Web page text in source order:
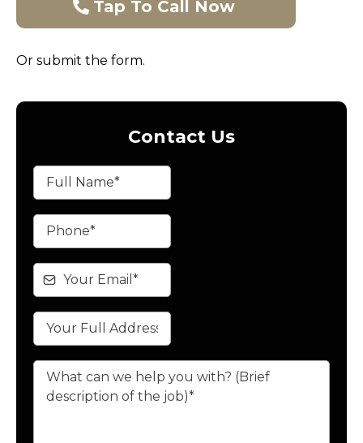
Tap To Call Now
Or submit the form.
Contact Us